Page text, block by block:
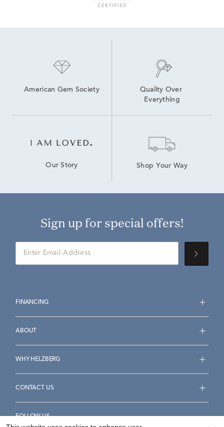
American Gem Society
Quality Over
Everything
Our Story Shop Your Way
Sign up for special offers!
FINANCING
ABOUT
WHY HELZBERG
CONTACT US
FOLLOW US